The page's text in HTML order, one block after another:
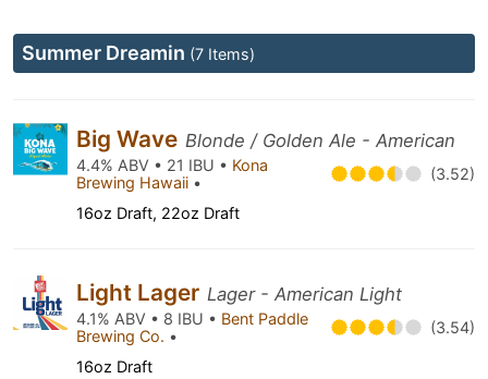
Summer Dreamin (7 Items)
Big Wave Blonde / Golden Ale - American
4.4% ABV • 21 IBU • Kona
Brewing Hawaii • (3.52)
16oz Draft, 22oz Draft
Light Lager Lager - American Light
4.1% ABV • 8 IBU • Bent Paddle
Brewing Co. • (3.54)
16oz Draft